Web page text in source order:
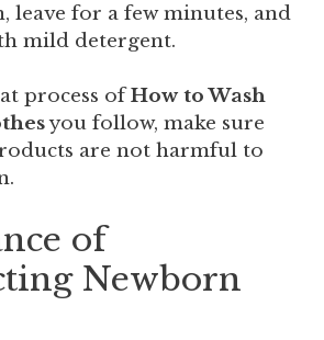
leave for a few minutes, and
mild detergent.
process ofHow to Wash
you follow, make sure
are not harmful to
of
Newborn